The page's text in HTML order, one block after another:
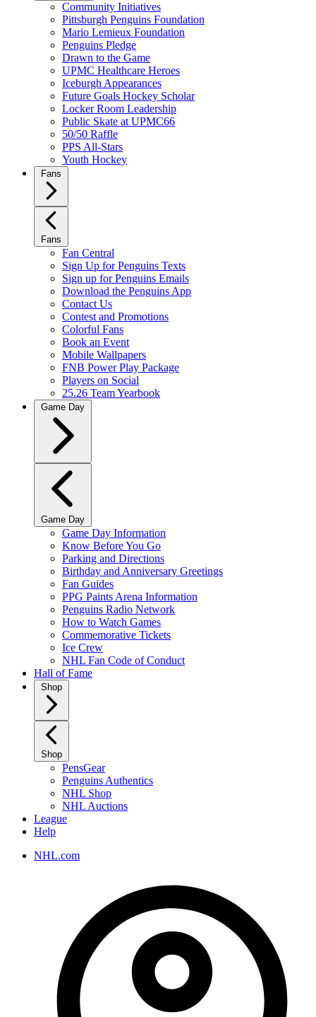
Community Initiatives
Pittsburgh Penguins Foundation
Mario Lemieux Foundation
Penguins Pledge
Drawn to the Game
UPMC Healthcare Heroes
Iceburgh Appearances
Future Goals Hockey Scholar
Locker Room Leadership
Public Skate at UPMC66
50/50 Raffle
PPS All-Stars
Youth Hockey
Fans
Fans
Fan Central
Sign Up for Penguins Texts
Sign up for Penguins Emails
Download the Penguins App
Contact Us
Contest and Promotions
Colorful Fans
Book an Event
Mobile Wallpapers
FNB Power Play Package
Players on Social
25.26 Team Yearbook
Game Day
Game Day
Game Day Information
Know Before You Go
Parking and Directions
Birthday and Anniversary Greetings
Fan Guides
PPG Paints Arena Information
Penguins Radio Network
How to Watch Games
Commemorative Tickets
Ice Crew
NHL Fan Code of Conduct
Hall of Fame
Shop
Shop
PensGear
Penguins Authentics
NHL Shop
NHL Auctions
League
Help
NHL.com